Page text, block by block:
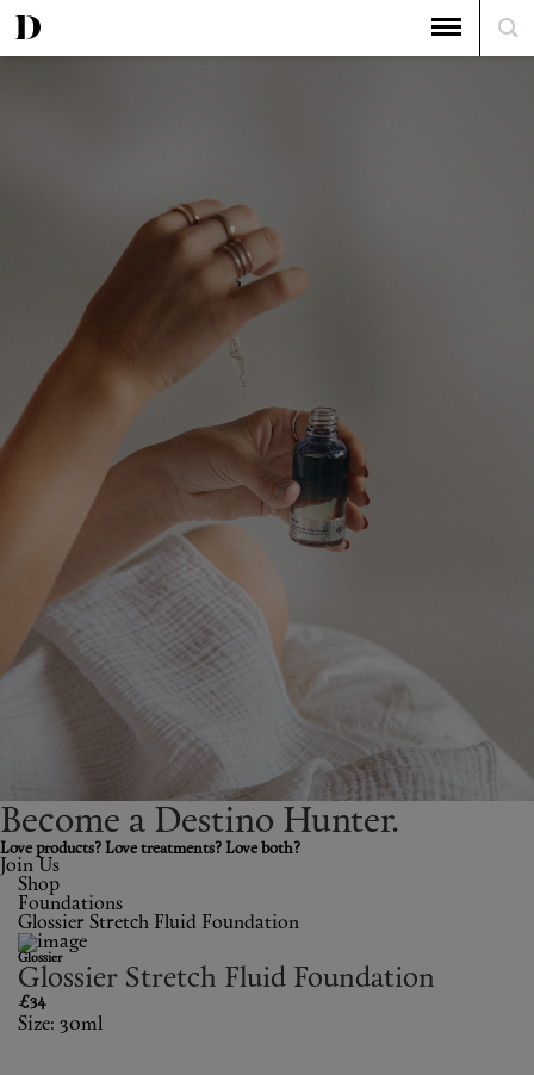
Become a Destino Hunter.
Love products? Love treatments? Love both?
Join Us
Shop New In
Hunter Approved
Summer Makeup
Summer Skincare
Budget Friendly Skincare
Skin
Hair
Makeup
Shop
Foundations
Glossier Stretch Fluid Foundation
Glossier
Glossier Stretch Fluid Foundation
£34
Size: 30ml